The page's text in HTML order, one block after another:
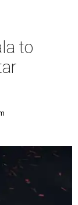
to